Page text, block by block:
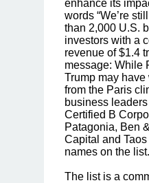
enhance its
words “We’re
than 2,000 U.S.
investors with a
revenue of $1.4
message: While
Trump may
from the Paris
business
Certified B
Patagonia, Ben
Capital and
names on the list.
The list is a